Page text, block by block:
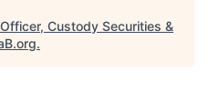
Officer, Custody Securities &
.